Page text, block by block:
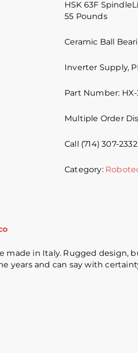
HSK 63F
55 Pounds
Ceramic Ball
Inverter Supply,
Part Number: HX-
Multiple Order
Call (714) 307-
Category:
made in Italy. Rugged
years and can say with